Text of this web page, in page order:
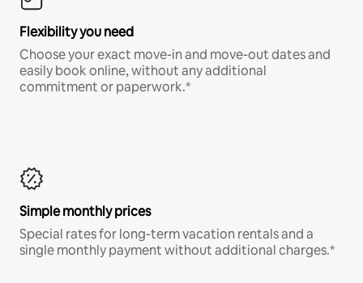
Flexibility you need
Choose your exact move-in and move-out dates and
easily book online, without any additional
commitment or paperwork.*
Simple monthly prices
Special rates for long-term vacation rentals and a
single monthly payment without additional charges.*